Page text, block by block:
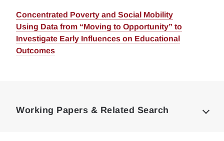
Concentrated Poverty and Social Mobility
Using Data from “Moving to Opportunity” to
Investigate Early Influences on Educational
Outcomes
Working Papers & Related Search